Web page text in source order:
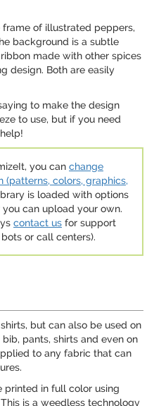
of illustrated peppers,
background is a subtle
made with other spices
design. Both are easily
to make the design
to use, but if you need
you can change
(patterns, colors, graphics,
is loaded with options
can upload your own.
contact us for support
or call centers).
but can also be used on
pants, shirts and even on
to any fabric that can
printed in full color using
is a weedless technology